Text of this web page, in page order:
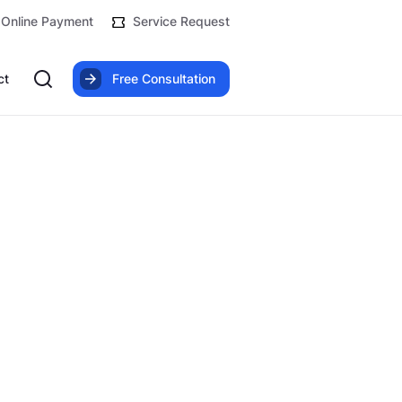
Online Payment Service Request
Free Consultation